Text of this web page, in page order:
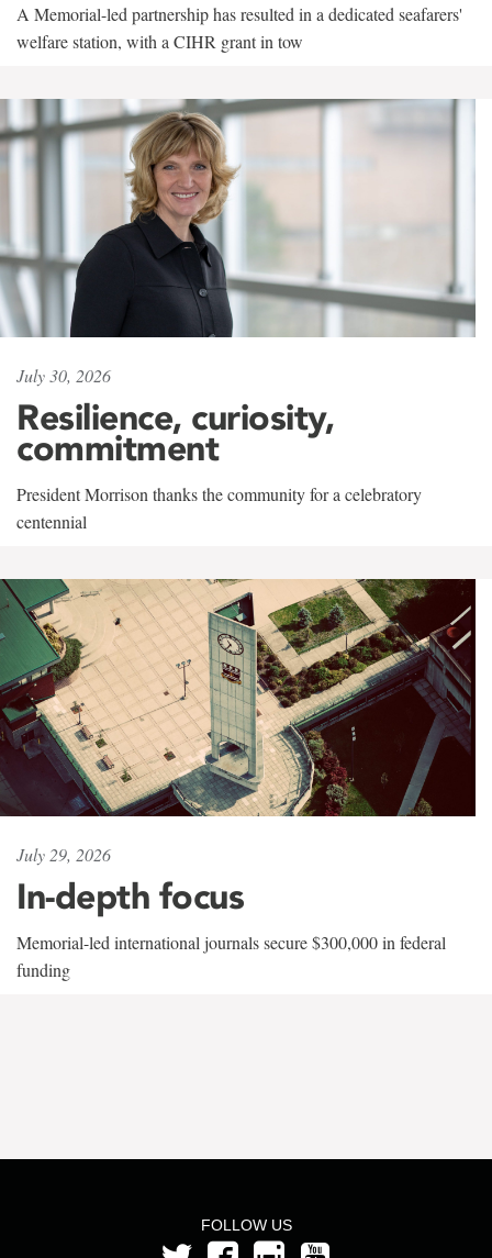
A Memorial-led partnership has resulted in a dedicated seafarers'
welfare station, with a CIHR grant in tow
July 30, 2026
Resilience, curiosity,
commitment
President Morrison thanks the community for a celebratory
centennial
July 29, 2026
In-depth focus
Memorial-led international journals secure $300,000 in federal
funding
FOLLOW US